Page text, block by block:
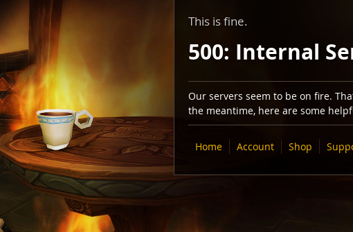
This is fine.
500: Internal
Our servers seem to be on fire.
the meantime, here are some
Home Account Shop